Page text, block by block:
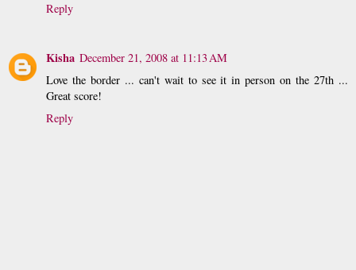
Reply
Kisha December 21, 2008 at 11:13 AM
Love the border ... can't wait to see it in person on the 27th ...
Great score!
Reply